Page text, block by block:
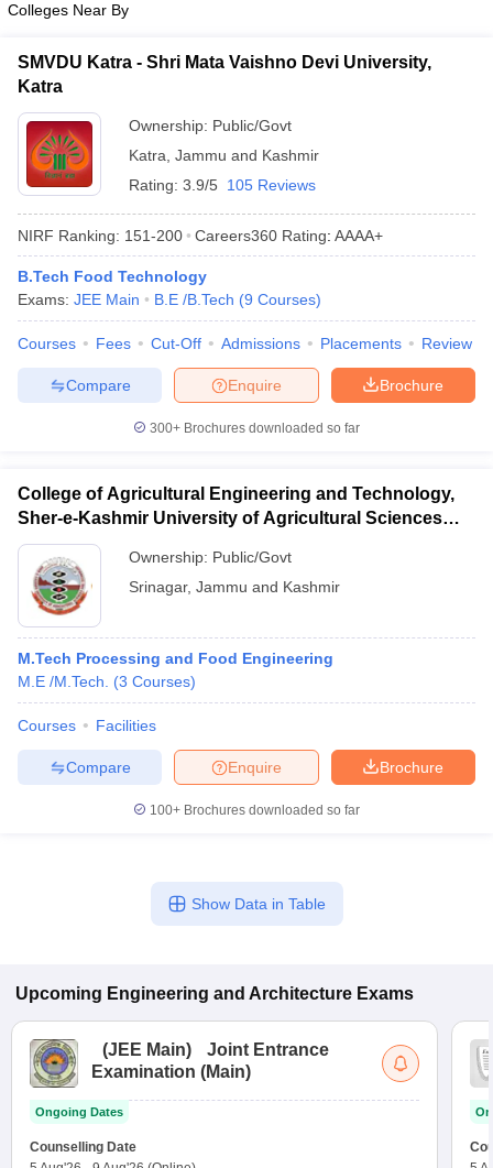
EAMCET Exam Pattern
KCET CutoffKCET Result View All KCET Articles
Answer Key
Answer KeyBITSAT Cutoff
M.Arch Colleges in IndiaPhd Colleges in India
Accepting GATE
Engineering Colleges in India Accepting AP EAMCET
in Andhra PradeshEngineering Colleges in Madhya Pradesh
Colleges in India
Top Private Engineering Colleges in India
PredictorKCET College Predictor
HandbookJEE Main 2027 How to Start JEE Preparation
Top Institutes that take JEE Advanced Scores View All JEE Main E-
April 11 Memory Based Questions PDFMost Scoring Concepts For
EngineeringElectronics EngineeringMechanical Engineering
Nuclear Engineer
Colleges Near By
SMVDU Katra - Shri Mata Vaishno Devi University,
Katra
Ownership: Public/Govt
Katra Jammu and Kashmir
Rating: 3.9/5 105 Reviews
NIRF Ranking: 151-200 Careers360 Rating: AAAA+
B.Tech Food Technology
Exams: JEE Main B.E /B.Tech (9 Courses)
Courses Fees Cut-Off Admissions Placements Review
Brochure
Enquire
Compare
300+ Brochures downloaded so far
College of Agricultural Engineering and Technology,
Sher-e-Kashmir University of Agricultural Sciences
and Technology of Kashmir, Srinagar
Ownership: Public/Govt
Srinagar, Jammu and Kashmir
M.Tech Processing and Food Engineering
M.E /M.Tech.
(3 Courses)
Courses Facilities
Brochure
Enquire
Compare
100+ Brochures downloaded so far
Show Data in Table
Upcoming Engineering and Architecture Exams
(JEE Main)
Joint Entrance
Examination (Main)
Ongoing Dates
Counselling Date